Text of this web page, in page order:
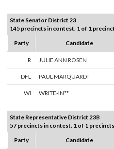
State Senator District 23
145 precincts in contest. 1 of 1
Party
Candidate
R JULIE ANN ROSEN
DFL PAUL MARQUARDT
WI WRITE-IN**
State Representative District 23B
57 precincts in contest. 1 of 1
Party
Candidate